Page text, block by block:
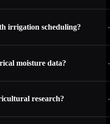
irrigation scheduling?
moisture data?
research?